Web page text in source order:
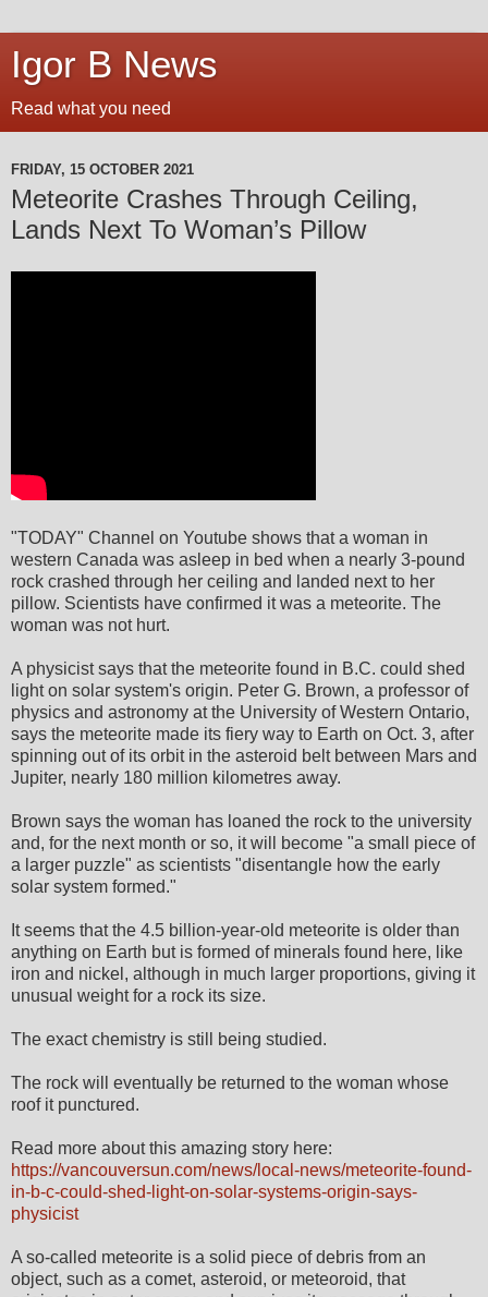
Igor B News
Read what you need
FRIDAY, 15 OCTOBER 2021
Meteorite Crashes Through Ceiling,
Lands Next To Woman’s Pillow
"TODAY" Channel on Youtube shows that a woman in
western Canada was asleep in bed when a nearly 3-pound
rock crashed through her ceiling and landed next to her
pillow. Scientists have confirmed it was a meteorite. The
woman was not hurt.
A physicist says that the meteorite found in B.C. could shed
light on solar system's origin. Peter G. Brown, a professor of
physics and astronomy at the University of Western Ontario,
says the meteorite made its fiery way to Earth on Oct. 3, after
spinning out of its orbit in the asteroid belt between Mars and
Jupiter, nearly 180 million kilometres away.
Brown says the woman has loaned the rock to the university
and, for the next month or so, it will become "a small piece of
a larger puzzle" as scientists "disentangle how the early
solar system formed."
It seems that the 4.5 billion-year-old meteorite is older than
anything on Earth but is formed of minerals found here, like
iron and nickel, although in much larger proportions, giving it
unusual weight for a rock its size.
The exact chemistry is still being studied.
The rock will eventually be returned to the woman whose
roof it punctured.
Read more about this amazing story here:
https://vancouversun.com/news/local-news/meteorite-found-
in-b-c-could-shed-light-on-solar-systems-origin-says-
physicist
A so-called meteorite is a solid piece of debris from an
object, such as a comet, asteroid, or meteoroid, that